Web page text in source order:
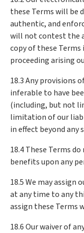
these Terms will be
authentic, and
will not contest the
copy of these
proceeding arising
18.3 Any provisions
inferable to have
(including, but not
limitation of our
in effect beyond any
18.4 These Terms
benefits upon any
18.5 We may assign
at any time to any
assign these Terms
18.6 Our waiver of